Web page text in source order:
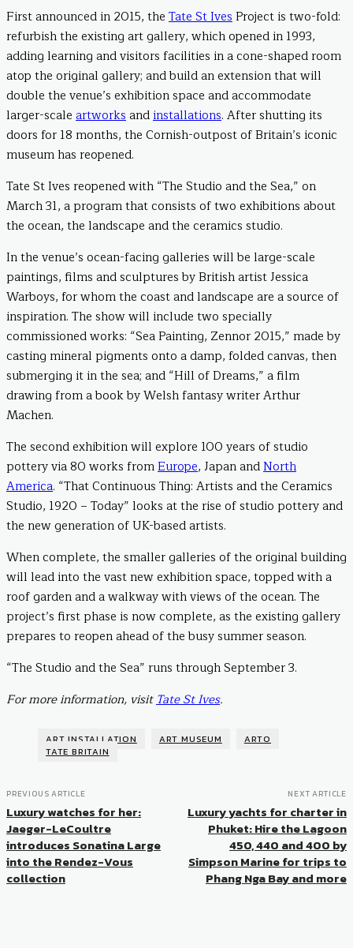
First announced in 2015, the Tate St Ives Project is two-fold:
refurbish the existing art gallery, which opened in 1993,
adding learning and visitors facilities in a cone-shaped room
atop the original gallery; and build an extension that will
double the venue’s exhibition space and accommodate
larger-scale artworks andinstallations. After shutting its
doors for 18 months, the Cornish-outpost of Britain’s iconic
museum has reopened.
Tate St Ives reopened with “The Studio and the Sea,” on
March 31, a program that consists of two exhibitions about
the ocean, the landscape and the ceramics studio.
In the venue’s ocean-facing galleries will be large-scale
paintings, films and sculptures by British artist Jessica
Warboys, for whom the coast and landscape are a source of
inspiration. The show will include two specially
commissioned works: “Sea Painting, Zennor 2015,” made by
casting mineral pigments onto a damp, folded canvas, then
submerging it in the sea; and “Hill of Dreams,” a film
drawing from a book by Welsh fantasy writer Arthur
Machen.
The second exhibition will explore 100 years of studio
pottery via 80 works fromEurope, Japan andNorth
America. “That Continuous Thing: Artists and the Ceramics
Studio, 1920 – Today” looks at the rise of studio pottery and
the new generation of UK-based artists.
When complete, the smaller galleries of the original building
will lead into the vast new exhibition space, topped with a
roof garden and a walkway with views of the ocean. The
project’s first phase is now complete, as the existing gallery
prepares to reopen ahead of the busy summer season.
“The Studio and the Sea” runs through September 3.
For more information, visitTate St Ives.
ART INSTALLATION ART MUSEUM
ARTO
TATE BRITAIN
PREVIOUS ARTICLE
Luxury watches for her:
Jaeger-LeCoultre
introduces Sonatina Large
into the Rendez-Vous
collection
NEXT ARTICLE
Luxury yachts for charter in
Phuket: Hire the Lagoon
450, 440 and 400 by
Simpson Marine for trips to
Phang Nga Bay and more